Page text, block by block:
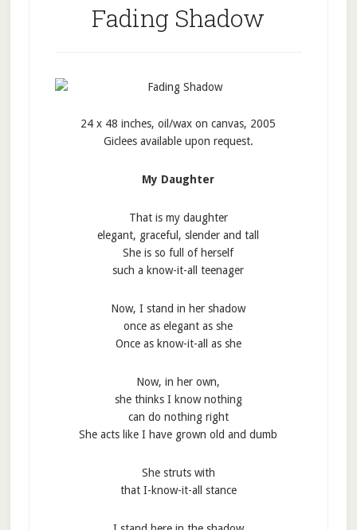
Fading Shadow
24 x 48 inches, oil/wax on canvas, 2005
Giclees available upon request.
My Daughter
That is my daughter
elegant, graceful, slender and tall
She is so full of herself
such a know-it-all teenager
Now, I stand in her shadow
once as elegant as she
Once as know-it-all as she
Now, in her own,
she thinks I know nothing
can do nothing right
She acts like I have grown old and dumb
She struts with
that I-know-it-all stance